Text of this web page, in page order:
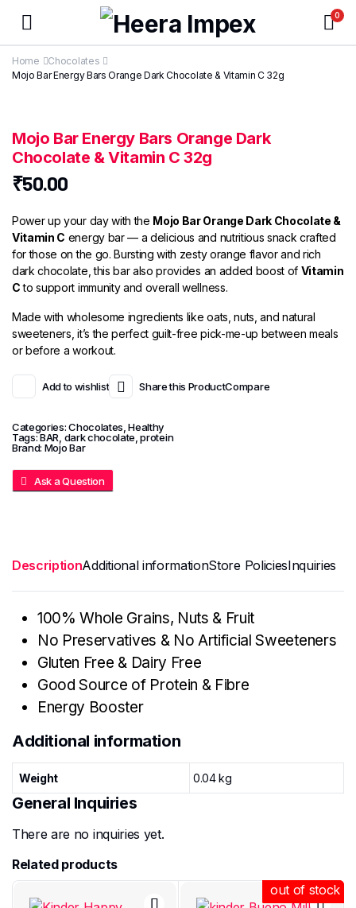
0
Home
Chocolates
Mojo Bar Energy Bars Orange Dark Chocolate & Vitamin C 32g
Mojo Bar Energy Bars Orange Dark
Chocolate & Vitamin C 32g
₹50.00
Power up your day with the Mojo Bar Orange Dark Chocolate &
Vitamin C energy bar — a delicious and nutritious snack crafted
for those on the go. Bursting with zesty orange flavor and rich
dark chocolate, this bar also provides an added boost of Vitamin
Cto support immunity and overall wellness.
Made with wholesome ingredients like oats, nuts, and natural
sweeteners, it’s the perfect guilt-free pick-me-up between meals
or before a workout.
Add to wishlist Share this ProductCompare
Categories:Chocolates ,Healthy
Tags:BAR dark chocolate ,protein
Brand: Mojo Bar
Ask a Question
DescriptionAdditional informationStore PoliciesInquiries
100% Whole Grains, Nuts & Fruit
No Preservatives & No Artificial Sweeteners
Gluten Free & Dairy Free
Good Source of Protein & Fibre
Energy Booster
Additional information
Weight 0.04 kg
General Inquiries
There are no inquiries yet.
Related products
out of stock
out of stock